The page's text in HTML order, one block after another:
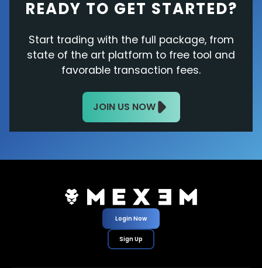
READY TO GET STARTED?
Start trading with the full package, from
state of the art platform to free tool and
favorable transaction fees.
JOIN US NOW
Login Now
Sign Up